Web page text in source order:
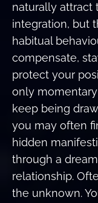
naturally attract
integration, but
habitual
compensate,
protect your
only
keep being
you may often
hidden
through a
relationship.
the unknown.